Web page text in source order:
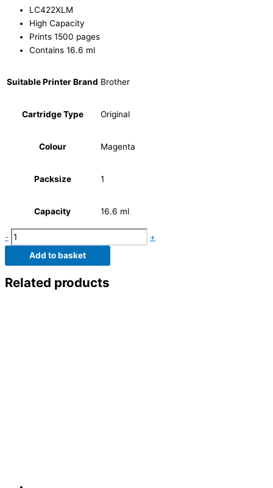
LC422XLM
High Capacity
Prints 1500 pages
Contains 16.6 ml
Suitable Printer Brand Brother
Cartridge Type Original
Colour Magenta
Packsize 1
Capacity 16.6 ml
-
+
Add to basket
Related products